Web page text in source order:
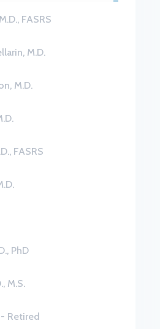
FASRS
M.D.
M.D.
FASRS
PhD
M.S.
- Retired